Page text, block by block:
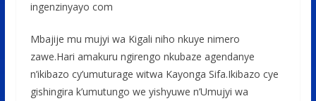
ingenzinyayo com
Mbajije mu mujyi wa Kigali niho nkuye nimero
zawe.Hari amakuru ngirengo nkubaze agendanye
n’ikibazo cy’umuturage witwa Kayonga Sifa.Ikibazo cye
gishingira k’umutungo we yishyuwe n’Umujyi wa